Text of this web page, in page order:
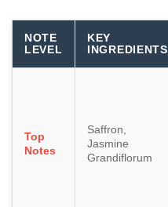
NOTE
LEVEL
KEY
INGREDIENTS
Top
Notes
Saffron,
Jasmine
Grandiflorum